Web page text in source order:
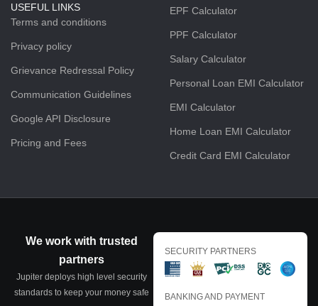
USEFUL LINKS
Terms and conditions
Privacy policy
Grievance Redressal Policy
Communication Guidelines
Google API Disclosure
Pricing and Fees
EPF Calculator
PPF Calculator
Salary Calculator
Personal Loan EMI Calculator
EMI Calculator
Home Loan EMI Calculator
Credit Card EMI Calculator
We work with trusted
partners
Jupiter deploys high level security
standards to keep your money safe
SECURITY PARTNERS
BANKING AND PAYMENT